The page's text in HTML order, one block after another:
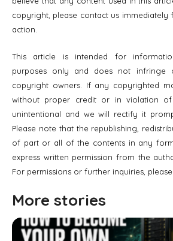
copyright, please contact us immediately
action.
This article is intended for
purposes only and does not
copyright owners. If any copyrighted
without proper credit or in violation
unintentional and we will rectify it
Please note that the republishing,
of part or all of the contents in any
express written permission from the
For permissions or further inquiries,
More stories